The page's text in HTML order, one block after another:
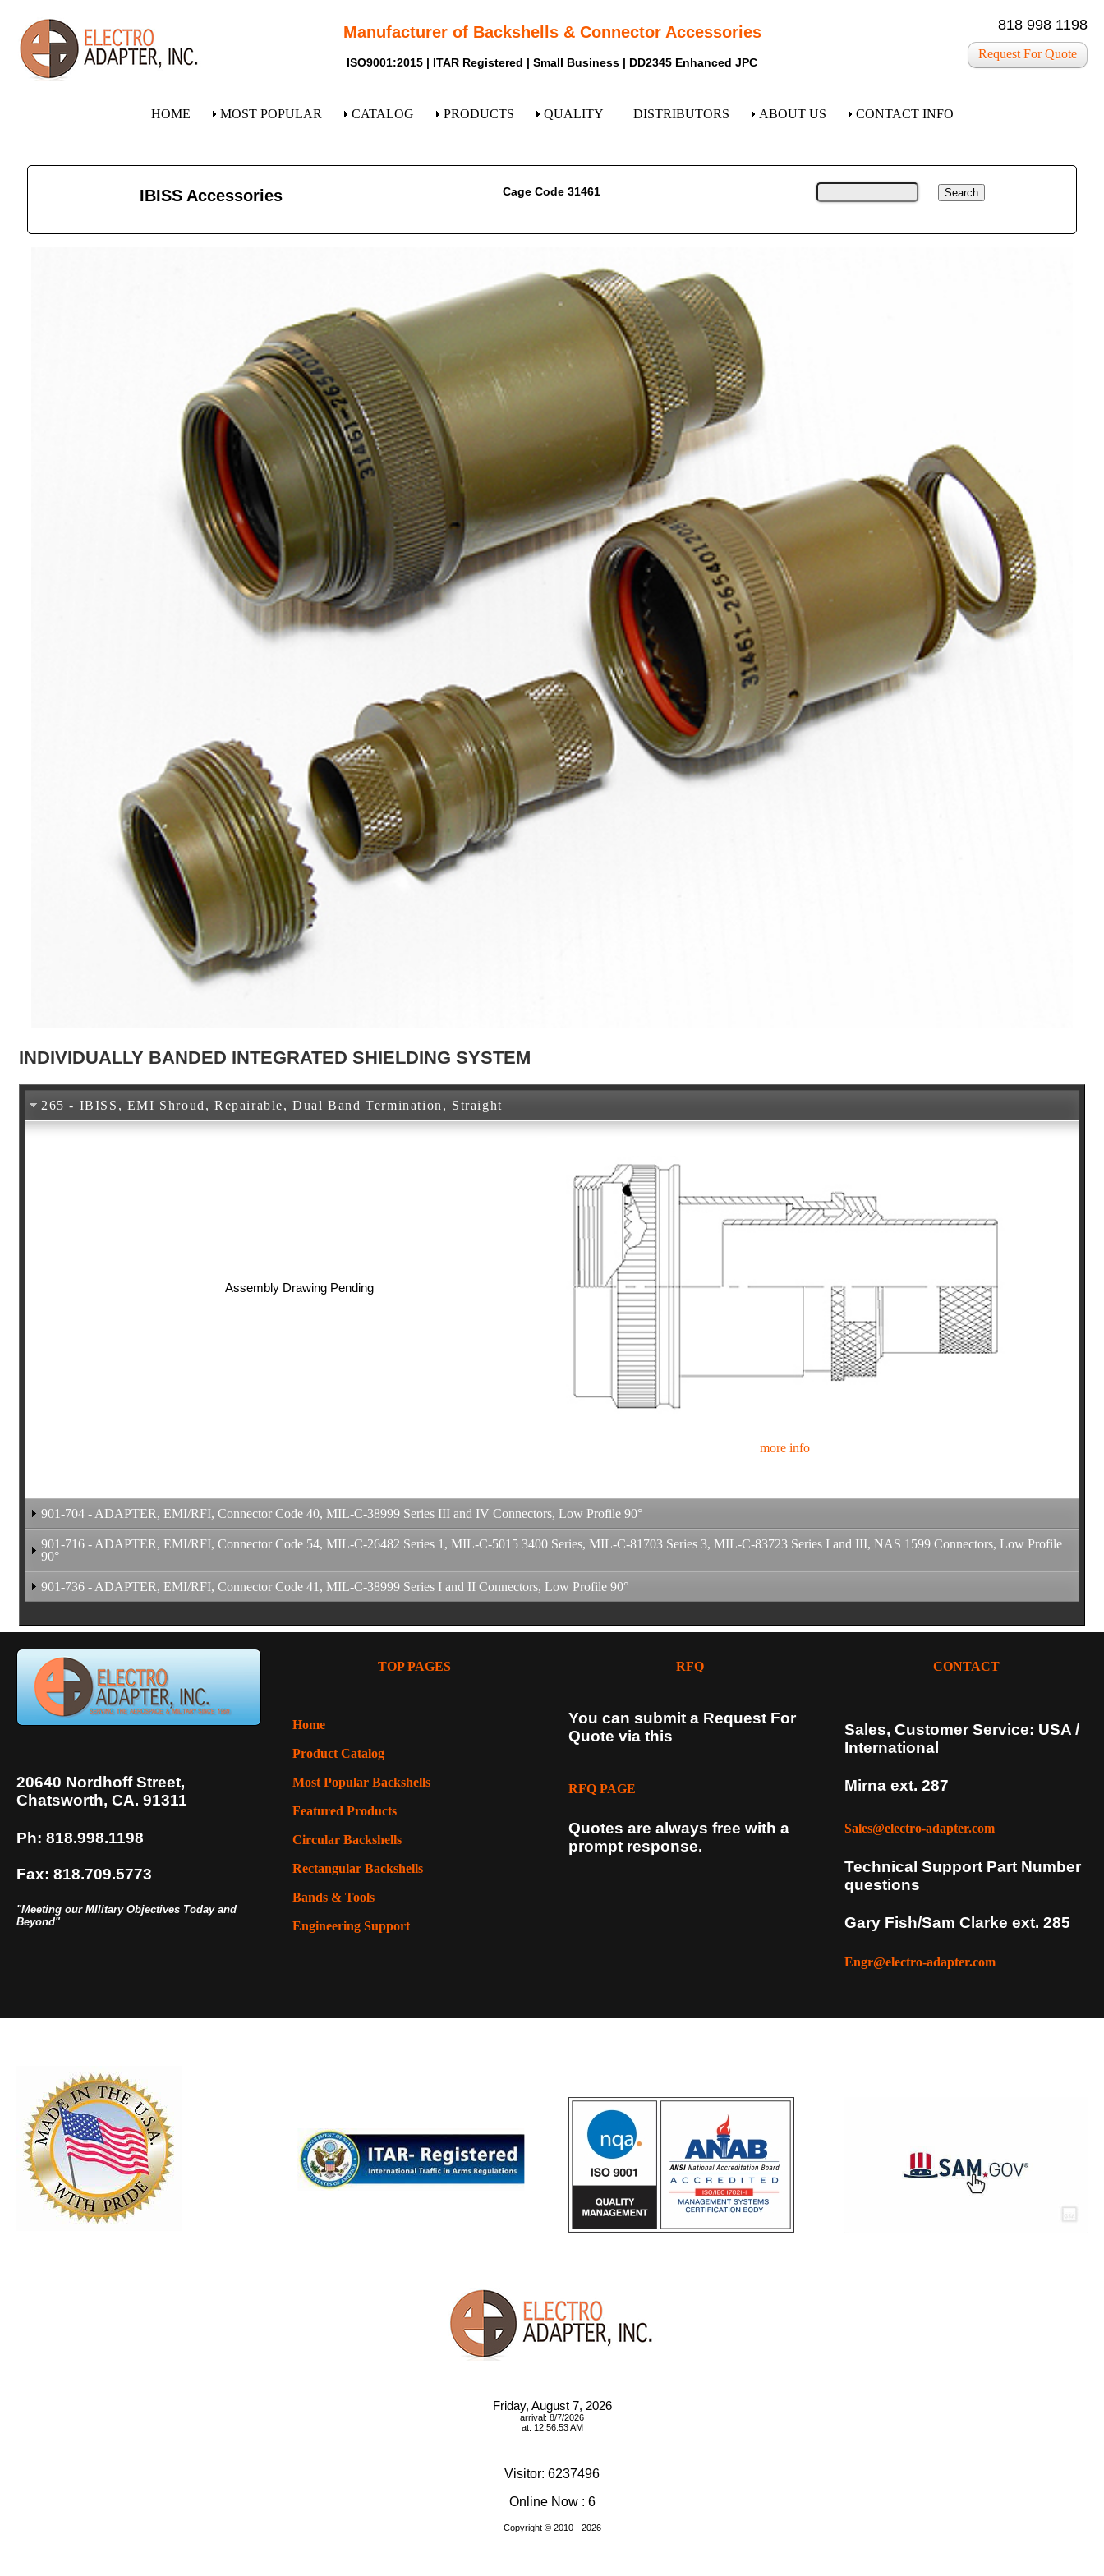
Manufacturer of Backshells & Connector Accessories
ISO9001:2015 | ITAR Registered | Small Business | DD2345 Enhanced JPC
818 998 1198
Request For Quote
HOME MOST POPULAR CATALOG PRODUCTS QUALITY DISTRIBUTORS ABOUT US CONTACT INFO
IBISS Accessories Cage Code 31461
INDIVIDUALLY BANDED INTEGRATED SHIELDING SYSTEM
265 - IBISS, EMI Shroud, Repairable, Dual Band Termination, Straight
Assembly Drawing Pending
more info
901-704 - ADAPTER, EMI/RFI, Connector Code 40, MIL-C-38999 Series III and IV Connectors, Low Profile 90°
Assembly Drawing Pending
901-716 - ADAPTER, EMI/RFI, Connector Code 54, MIL-C-26482 Series 1, MIL-C-5015 3400 Series, MIL-C-81703 Series 3, MIL-C-83723 Series I and III, NAS 1599 Connectors, Low Profile
90°
Assembly Drawing Pending
901-736 - ADAPTER, EMI/RFI, Connector Code 41, MIL-C-38999 Series I and II Connectors, Low Profile 90°
Assembly Drawing Pending
20640 Nordhoff Street,
Chatsworth, CA. 91311
Ph: 818.998.1198
Fax: 818.709.5773
"Meeting our MIlitary Objectives Today and
Beyond"
TOP PAGES
Home
Product Catalog
Most Popular Backshells
Featured Products
Circular Backshells
Rectangular Backshells
Bands & Tools
Engineering Support
RFQ
You can submit a Request For
Quote via this
RFQ PAGE
Quotes are always free with a
prompt response.
CONTACT
Sales, Customer Service: USA /
International
Mirna ext. 287
Sales@electro-adapter.com
Technical Support Part Number
questions
Gary Fish/Sam Clarke ext. 285
Engr@electro-adapter.com
Friday, August 7, 2026
arrival: 8/7/2026
at: 12:56:53 AM
Visitor: 6237496
Online Now : 6
Copyright © 2010 - 2026